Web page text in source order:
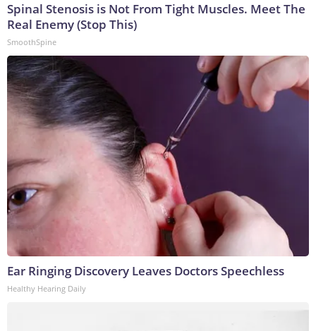
Spinal Stenosis is Not From Tight Muscles. Meet The
Real Enemy (Stop This)
SmoothSpine
Ear Ringing Discovery Leaves Doctors Speechless
Healthy Hearing Daily